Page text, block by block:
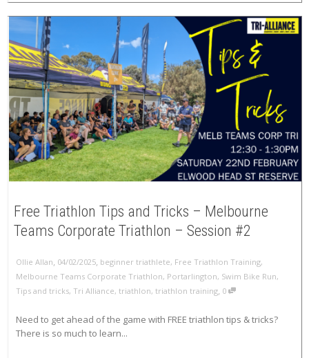
Free Triathlon Tips and Tricks – Melbourne
Teams Corporate Triathlon – Session #2
Ollie Allan 04/02/2025 beginner triathlete, Free Triathlon Training,
Melbourne Teams Corporate Triathlon, Portarlington, Swim Bike Run,
Tips and tricks, Tri Alliance, triathlon, triathlon training 0
Need to get ahead of the game with FREE triathlon tips & tricks?
There is so much to learn...